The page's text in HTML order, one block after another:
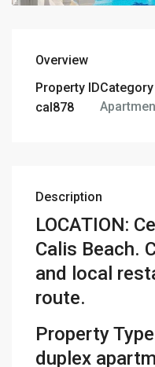
Overview
Property ID
cal878
Category
Description
LOCATION:
Calis Beach.
and local
route.
Property
duplex